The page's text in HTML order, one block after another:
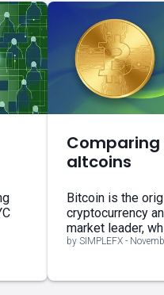
altcoins
Bitcoin is the
cryptocurrency
market leader,
by SIMPLEFX -